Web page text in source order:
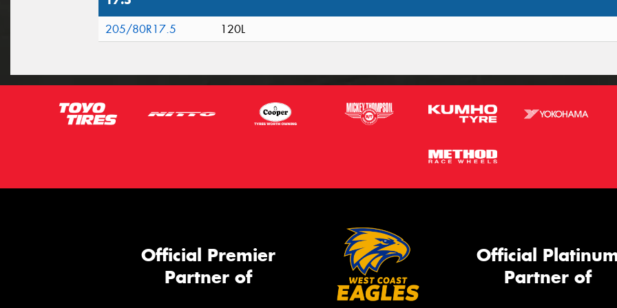
205/80R17.5 120L
Official Premier
Partner of
Official
Partner of